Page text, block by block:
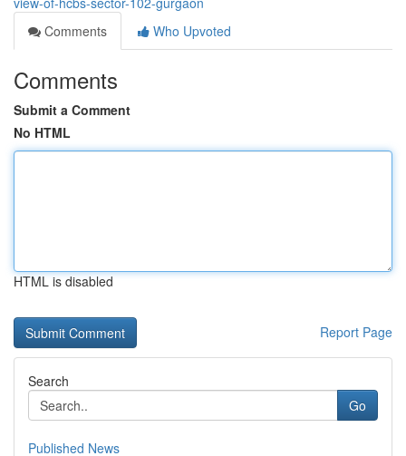
Comments
Who Upvoted
Comments
Submit a Comment
No HTML
HTML is disabled
Report Page
Search
Go
Published News